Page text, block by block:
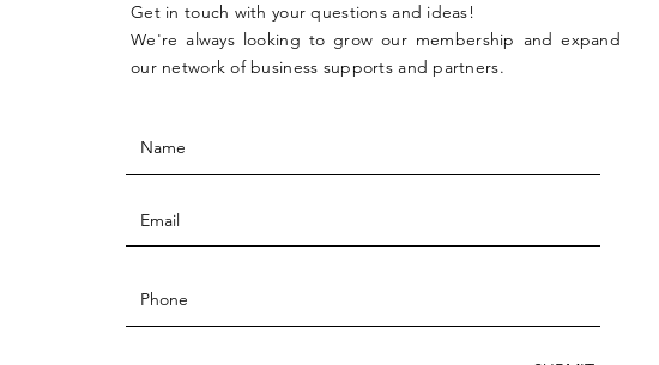
Get in touch with your questions and ideas!
We're always looking to grow our membership and expand
our network of business supports and partners.